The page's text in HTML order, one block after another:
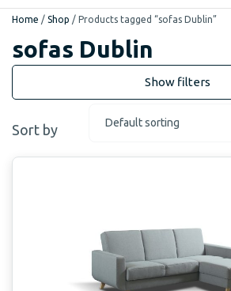
Home / Shop / Products tagged “sofas Dublin”
sofas Dublin
Sort by